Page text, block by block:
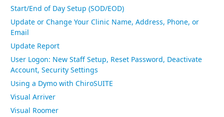
Start/End of Day Setup (SOD/EOD)
Update or Change Your Clinic Name, Address, Phone, or
Email
Update Report
User Logon: New Staff Setup, Reset Password, Deactivate
Account, Security Settings
Using a Dymo with ChiroSUITE
Visual Arriver
Visual Roomer